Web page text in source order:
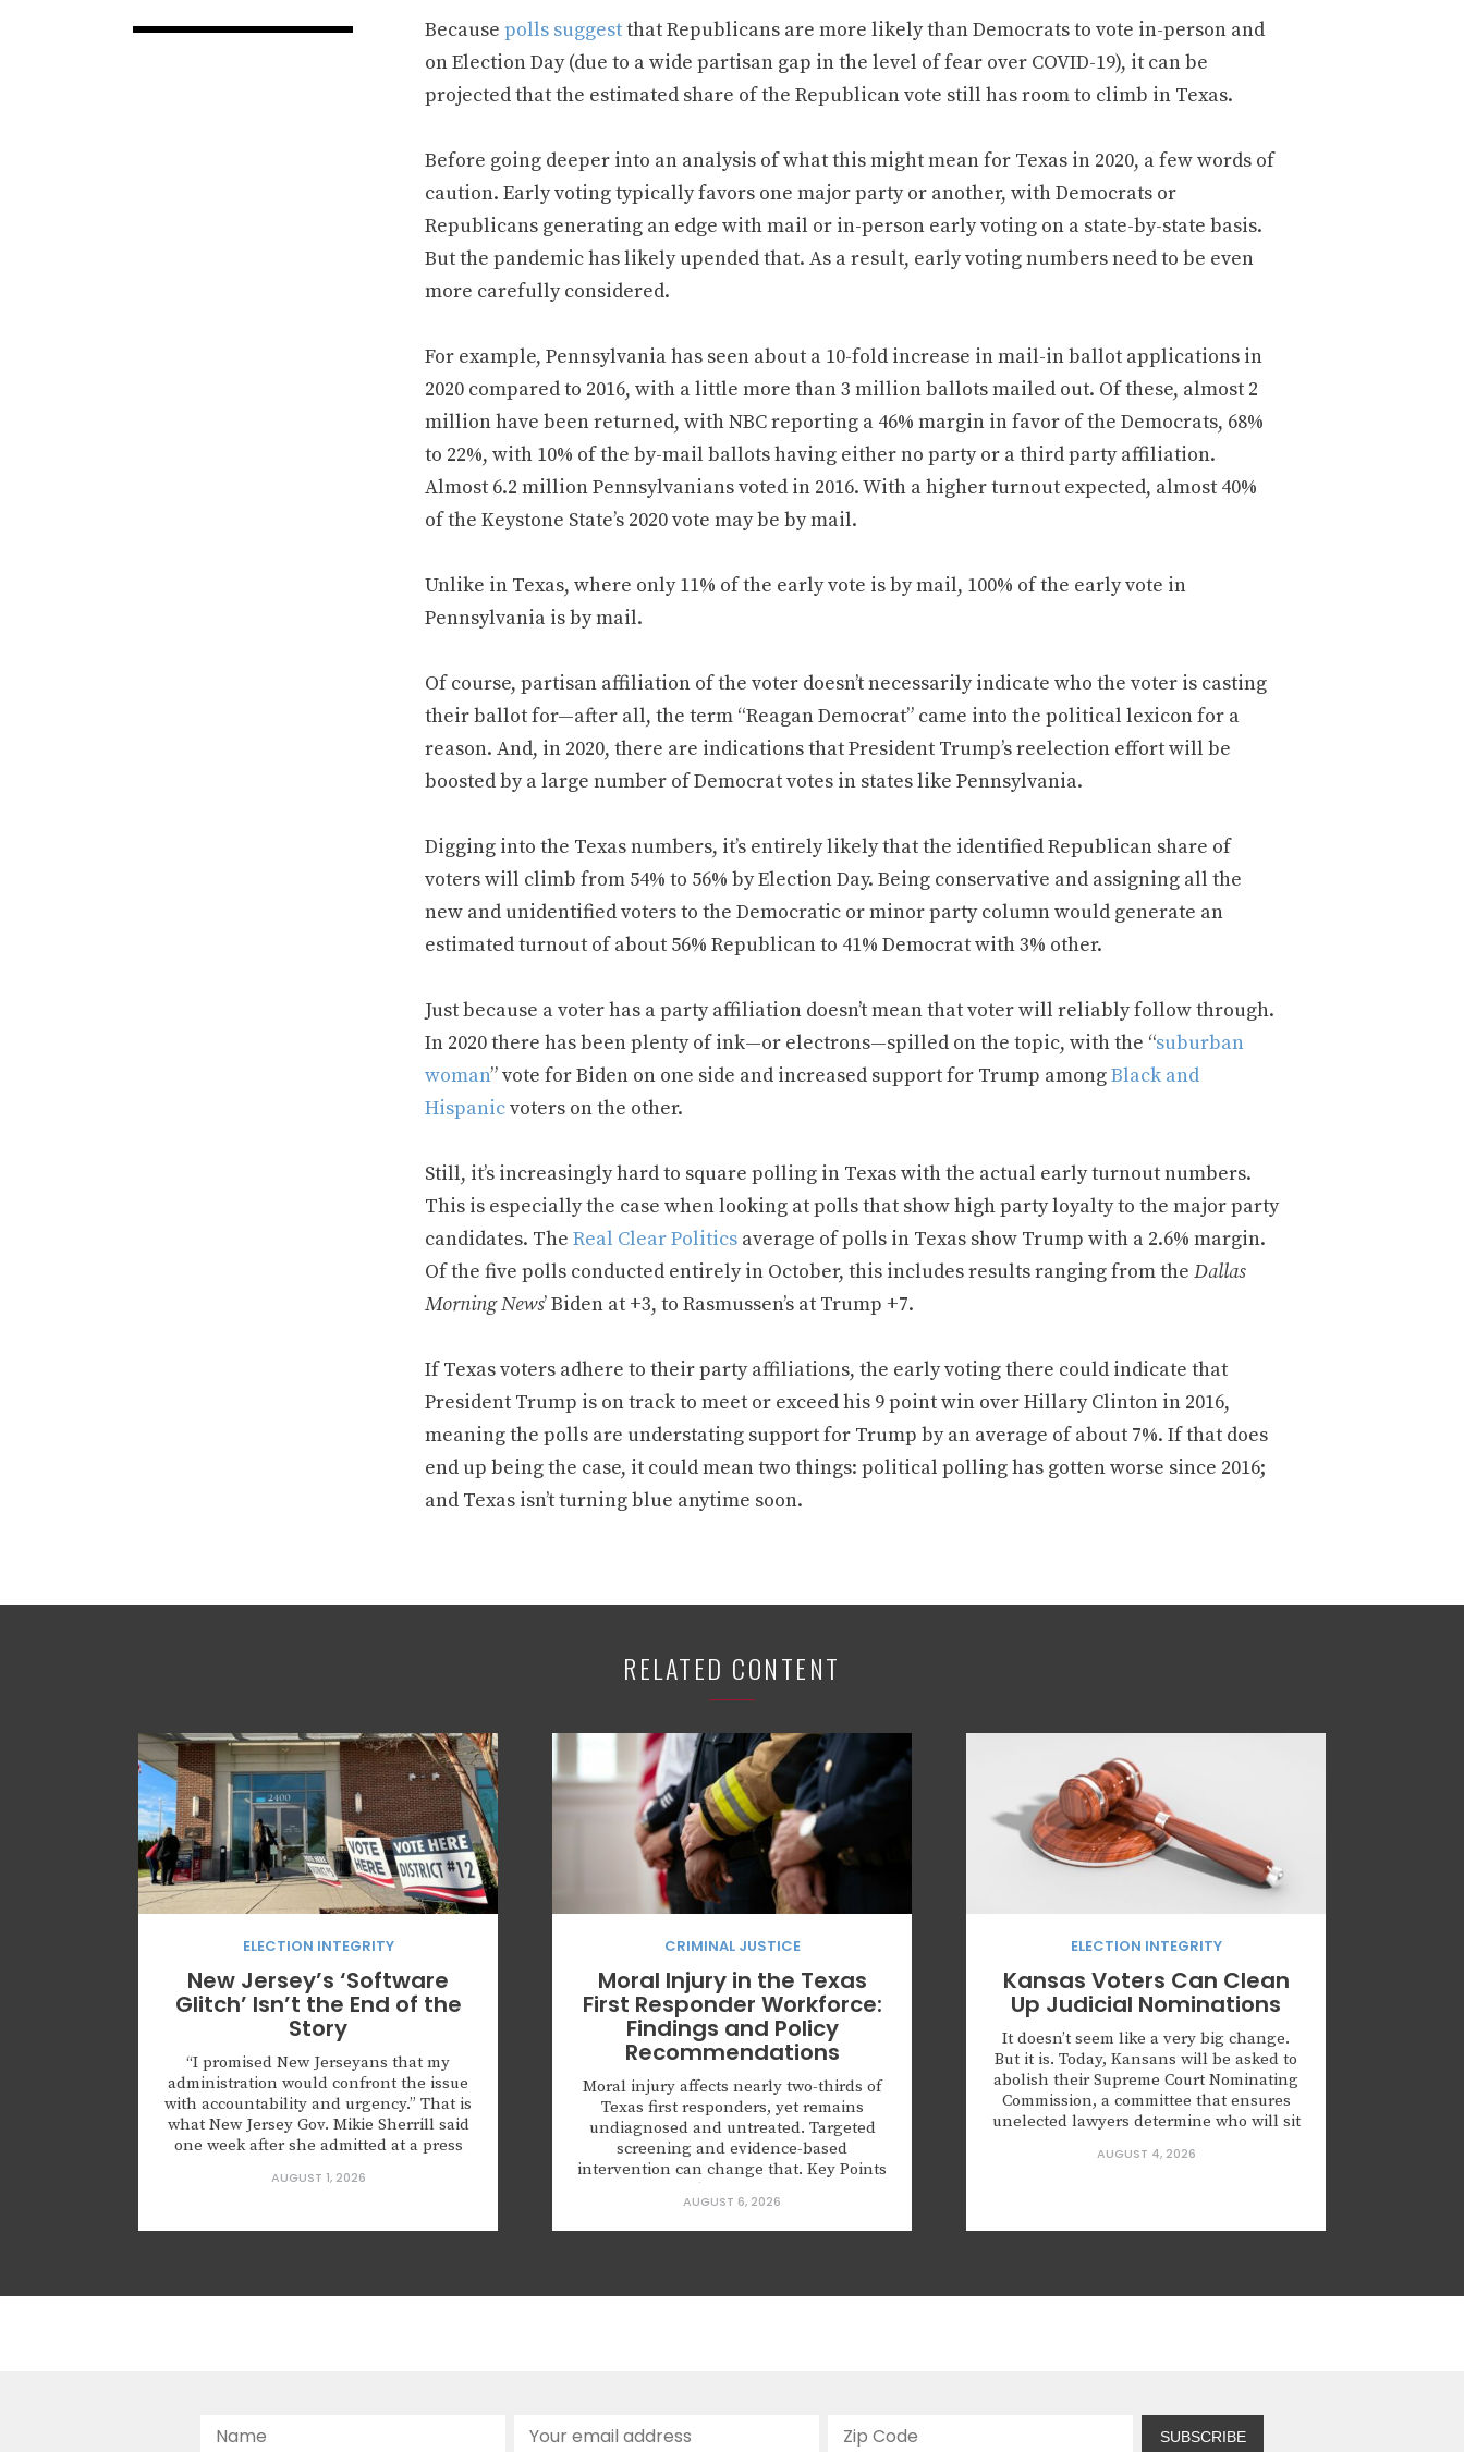
Because polls suggestthat Republicans are more likely than Democrats to vote in-person and
on Election Day (due to a wide partisan gap in the level of fear over COVID-19), it can be
projected that the estimated share of the Republican vote still has room to climb in Texas.
Before going deeper into an analysis of what this might mean for Texas in 2020, a few words of
caution. Early voting typically favors one major party or another, with Democrats or
Republicans generating an edge with mail or in-person early voting on a state-by-state basis.
But the pandemic has likely upended that. As a result, early voting numbers need to be even
more carefully considered.
For example, Pennsylvania has seen about a 10-fold increase in mail-in ballot applications in
2020 compared to 2016, with a little more than 3 million ballots mailed out. Of these, almost 2
million have been returned, with NBC reporting a 46% margin in favor of the Democrats, 68%
to 22%, with 10% of the by-mail ballots having either no party or a third party affiliation.
Almost 6.2 million Pennsylvanians voted in 2016. With a higher turnout expected, almost 40%
of the Keystone State’s 2020 vote may be by mail.
Unlike in Texas, where only 11% of the early vote is by mail, 100% of the early vote in
Pennsylvania is by mail.
Of course, partisan affiliation of the voter doesn’t necessarily indicate who the voter is casting
their ballot for—after all, the term “Reagan Democrat” came into the political lexicon for a
reason. And, in 2020, there are indications that President Trump’s reelection effort will be
boosted by a large number of Democrat votes in states like Pennsylvania.
Digging into the Texas numbers, it’s entirely likely that the identified Republican share of
voters will climb from 54% to 56% by Election Day. Being conservative and assigning all the
new and unidentified voters to the Democratic or minor party column would generate an
estimated turnout of about 56% Republican to 41% Democrat with 3% other.
Just because a voter has a party affiliation doesn’t mean that voter will reliably follow through.
In 2020 there has been plenty of ink—or electrons—spilled on the topic, with the “suburban
woman” vote for Biden on one side and increased support for Trump amongBlack and
Hispanicvoters on the other.
Still, it’s increasingly hard to square polling in Texas with the actual early turnout numbers.
This is especially the case when looking at polls that show high party loyalty to the major party
candidates. The Real Clear Politics average of polls in Texas show Trump with a 2.6% margin.
Of the five polls conducted entirely in October, this includes results ranging from the Dallas
Morning News’ Biden at +3, to Rasmussen’s at Trump +7.
If Texas voters adhere to their party affiliations, the early voting there could indicate that
President Trump is on track to meet or exceed his 9 point win over Hillary Clinton in 2016,
meaning the polls are understating support for Trump by an average of about 7%. If that does
end up being the case, it could mean two things: political polling has gotten worse since 2016;
and Texas isn’t turning blue anytime soon.
RELATED CONTENT
ELECTION INTEGRITY
New Jersey’s ‘Software
Glitch’ Isn’t the End of the
Story
“I promised New Jerseyans that my
administration would confront the issue
with accountability and urgency.” That is
what New Jersey Gov. Mikie Sherrill said
one week after she admitted at a press
noncitizens were registered to vote
“software glitch.” The governor also
AUGUST 1, 2026
CRIMINAL JUSTICE
Moral Injury in the Texas
First Responder Workforce:
Findings and Policy
Recommendations
Moral injury affects nearly two-thirds of
Texas first responders, yet remains
undiagnosed and untreated. Targeted
screening and evidence-based
intervention can change that. Key Points
62.6% of Texas first responders surveyed
had experienced a morally injurious
event; half of those screened positive for
and surroundings,...
AUGUST 6, 2026
ELECTION INTEGRITY
Kansas Voters Can Clean
Up Judicial Nominations
It doesn’t seem like a very big change.
But it is. Today, Kansans will be asked to
abolish their Supreme Court Nominating
Commission, a committee that ensures
unelected lawyers determine who will sit
not alone in creating this body. Leaders
AUGUST 4, 2026
SUBSCRIBE